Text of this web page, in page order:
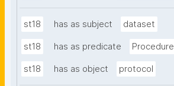
st18 has as subject dataset
st18 has as predicate Procedure
st18 has as object protocol